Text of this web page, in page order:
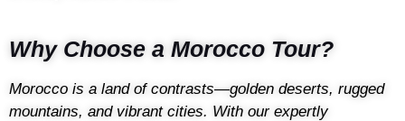
Why Choose a Morocco Tour?
Morocco is a land of contrasts—golden deserts, rugged
mountains, and vibrant cities. With our expertly